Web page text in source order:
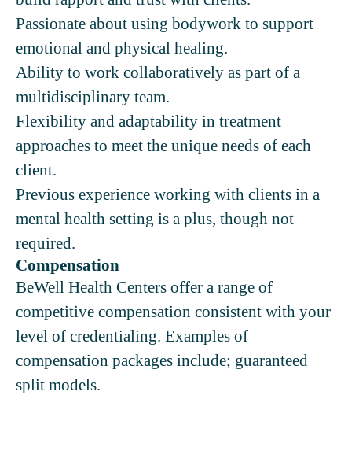
Passionate about using bodywork to support
emotional and physical healing.
Ability to work collaboratively as part of a
multidisciplinary team.
Flexibility and adaptability in treatment
approaches to meet the unique needs of each
client.
Previous experience working with clients in a
mental health setting is a plus, though not
required.
Compensation
BeWell Health Centers offer a range of
competitive compensation consistent with your
level of credentialing. Examples of
compensation packages include; guaranteed
split models.